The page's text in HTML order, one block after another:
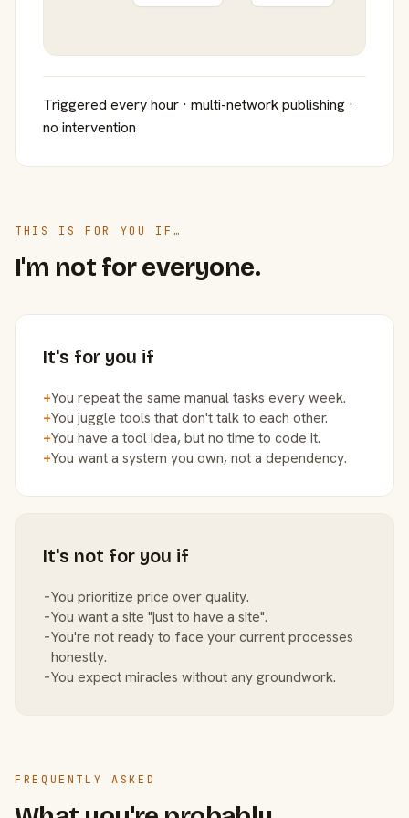
Triggered every hour · multi-network publishing ·
no intervention
THIS IS FOR YOU IF…
I'm not for everyone.
It's for you if
+You repeat the same manual tasks every week.
+You juggle tools that don't talk to each other.
+You have a tool idea, but no time to code it.
+You want a system you own, not a dependency.
It's not for you if
−You prioritize price over quality.
−You want a site "just to have a site".
−You're not ready to face your current processes
honestly.
−You expect miracles without any groundwork.
FREQUENTLY ASKED